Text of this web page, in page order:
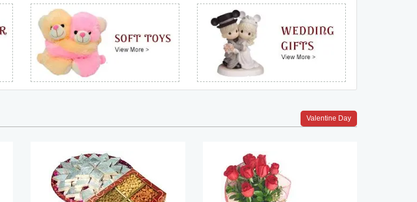
Valentine Day